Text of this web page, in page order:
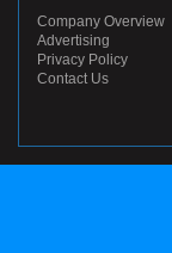
Company Overview
Advertising
Privacy Policy
Contact Us